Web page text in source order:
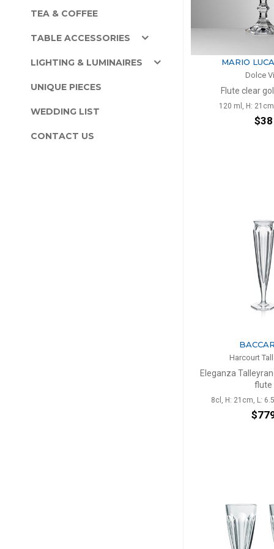
TEA & COFFEE
TABLE ACCESSORIES
LIGHTING & LUMINAIRES
UNIQUE PIECES
WEDDING LIST
CONTACT US
MARIO
Dolce
Flute clear
120 ml, H:
$38
Harcourt
Eleganza
flute
8cl, H: 21cm, L: